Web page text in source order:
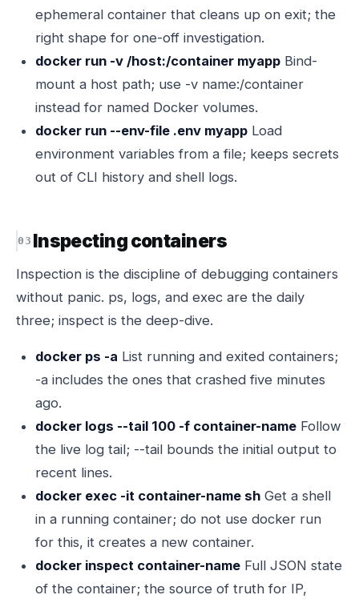
ephemeral container that cleans up on exit; the
right shape for one-off investigation.
docker run -v /host:/container myapp Bind-
mount a host path; use -v name:/container
instead for named Docker volumes.
docker run --env-file .env myapp Load
environment variables from a file; keeps secrets
out of CLI history and shell logs.
Inspecting containers
Inspection is the discipline of debugging containers
without panic. ps, logs, and exec are the daily
three; inspect is the deep-dive.
docker ps -a List running and exited containers;
-a includes the ones that crashed five minutes
ago.
docker logs --tail 100 -f container-name Follow
the live log tail; --tail bounds the initial output to
recent lines.
docker exec -it container-name sh Get a shell
in a running container; do not use docker run
for this, it creates a new container.
docker inspect container-name Full JSON state
of the container; the source of truth for IP,